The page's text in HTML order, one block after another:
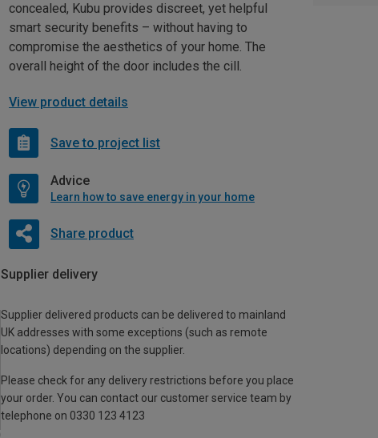
concealed, Kubu provides discreet, yet helpful
smart security benefits – without having to
compromise the aesthetics of your home. The
overall height of the door includes the cill.
View product details
Save to project list
Advice
Learn how to save energy in your home
Share product
Supplier delivery
Supplier delivered products can be delivered to mainland
UK addresses with some exceptions (such as remote
locations) depending on the supplier.
Please check for any delivery restrictions before you place
your order. You can contact our customer service team by
telephone on 0330 123 4123